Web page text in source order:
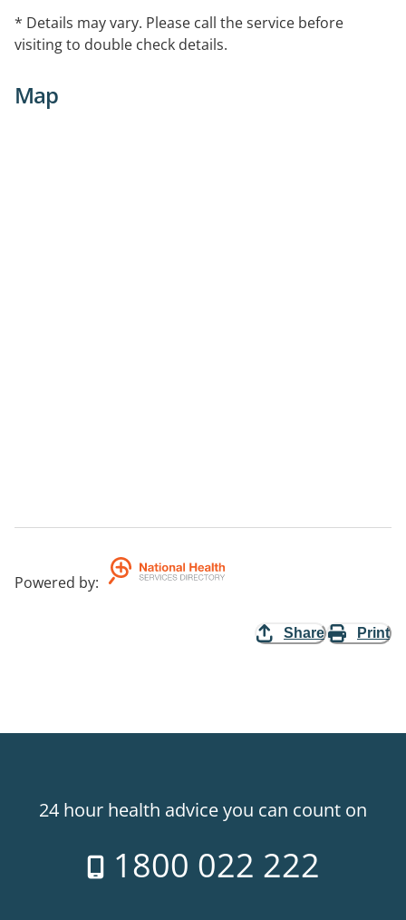
include: UV light therapy (bulk-billed), Full body
photography, digital dermoscopy, and confocal
microscopy. We offer participation in Clinical Trials.
* Details may vary. Please call the service before
visiting to double check details.
Map
Powered by:
Share Print
24 hour health advice you can count on
1800 022 222